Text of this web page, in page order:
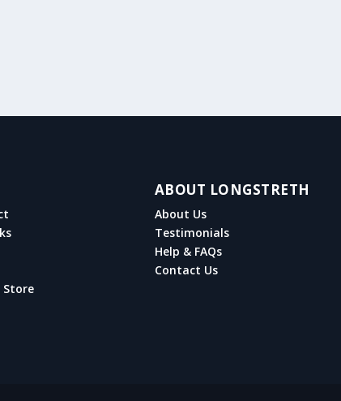
Store
ABOUT LONGSTRETH
About Us
Testimonials
Help & FAQs
Contact Us